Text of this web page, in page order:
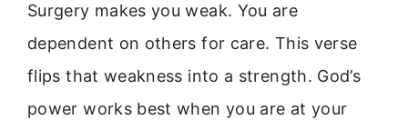
Surgery makes you weak. You are
dependent on others for care. This verse
flips that weakness into a strength. God’s
power works best when you are at your